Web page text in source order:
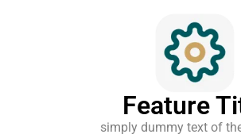
Feature
simply dummy text of